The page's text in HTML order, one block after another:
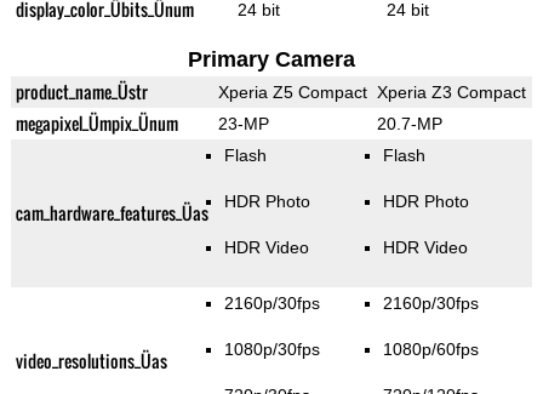
display_color_Übits_Ünum 24 bit 24 bit
Primary Camera
product_name_Üstr Xperia Z5 Compact Xperia Z3 Compact
megapixel_Ümpix_Ünum 23-MP 20.7-MP
cam_hardware_features_Üas
Flash
HDR Photo
HDR Video
Flash
HDR Photo
HDR Video
video_resolutions_Üas
2160p/30fps
1080p/30fps
2160p/30fps
1080p/60fps